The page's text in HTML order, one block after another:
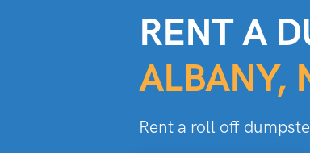
RENT A
ALBANY,
Rent a roll off